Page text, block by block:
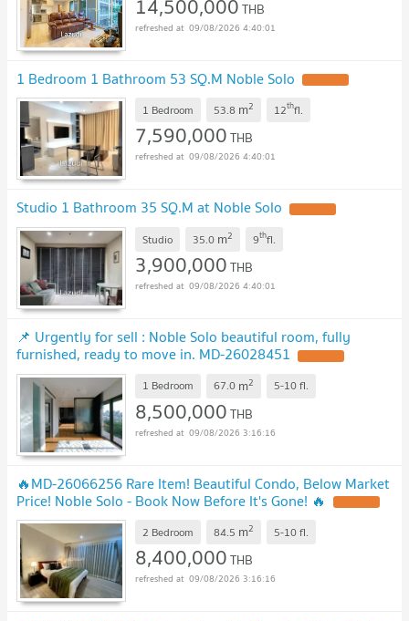
THB
09/08/2026 4:40:01
1 Bedroom 1 Bathroom 53 SQ.M Noble Solo
1 Bedroom 53.8 m2 12thfl.
7,590,000THB
09/08/2026 4:40:01
Studio 1 Bathroom 35 SQ.M at Noble Solo
Studio 35.0 m2 9thfl.
3,900,000THB
09/08/2026 4:40:01
📌 Urgently for sell : Noble Solo beautiful room, fully
furnished, ready to move in. MD-26028451
1 Bedroom 67.0 m2 5-10fl.
8,500,000THB
09/08/2026 3:16:16
🔥MD-26066256 Rare Item! Beautiful Condo, Below Market
Price! Noble Solo - Book Now Before It's Gone! 🔥
2 Bedroom 84.5 m2 5-10fl.
8,400,000THB
09/08/2026 3:16:16